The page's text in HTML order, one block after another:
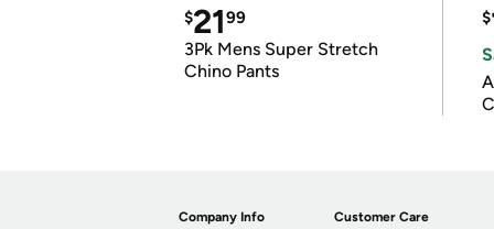
$2199
3Pk Mens Super Stretch
Chino Pants
$
Company Info Customer Care